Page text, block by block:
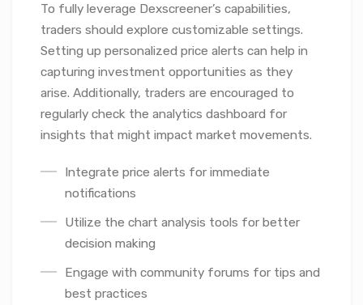
To fully leverage Dexscreener’s capabilities,
traders should explore customizable settings.
Setting up personalized price alerts can help in
capturing investment opportunities as they
arise. Additionally, traders are encouraged to
regularly check the analytics dashboard for
insights that might impact market movements.
Integrate price alerts for immediate
notifications
Utilize the chart analysis tools for better
decision making
Engage with community forums for tips and
best practices